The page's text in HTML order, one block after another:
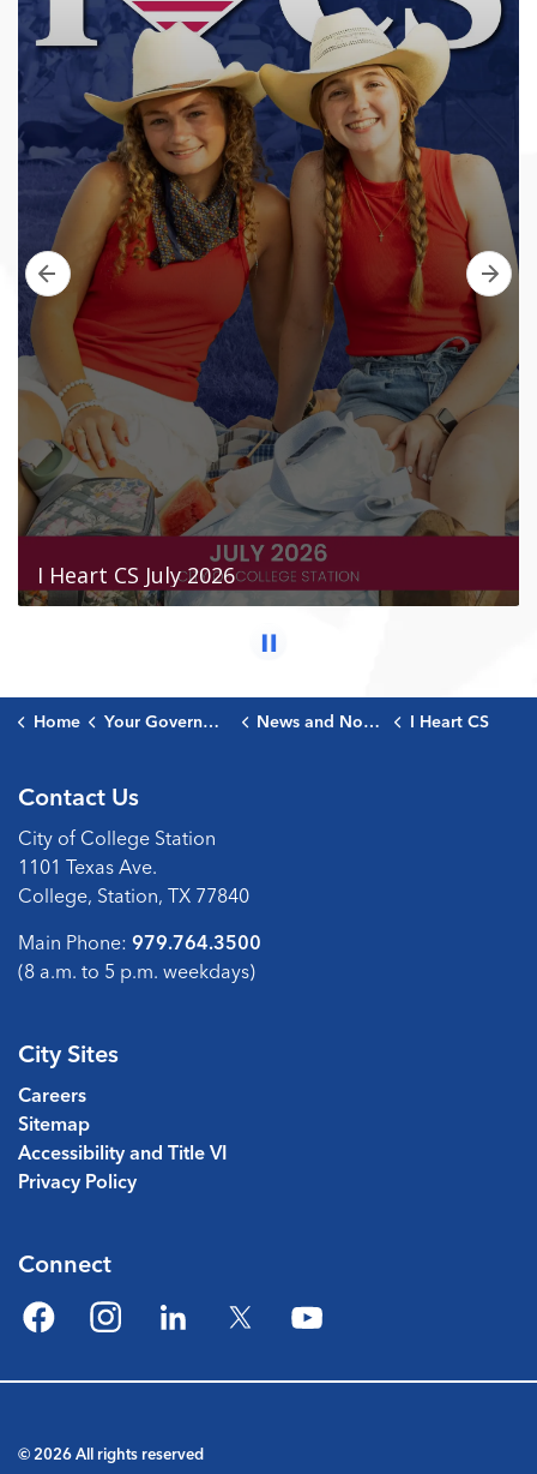
Home Your Government News and Notices I Heart CS
Contact Us
City of College Station
1101 Texas Ave.
College, Station, TX 77840
Main Phone: 979.764.3500
(8 a.m. to 5 p.m. weekdays)
City Sites
Careers
Sitemap
Accessibility and Title VI
Privacy Policy
Connect
FacebookInstagramLinkedIn
© 2026 All rights reserved